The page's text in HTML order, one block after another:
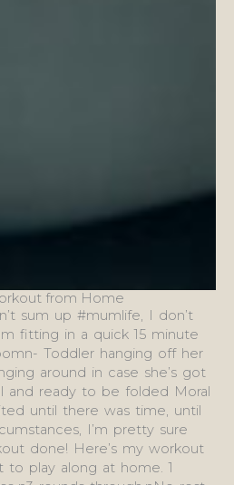
from Home
sum up #mumlife, I don’t
fitting in a quick 15 minute
Toddler hanging off her
around in case she’s got
and ready to be folded Moral
until there was time, until
I’m pretty sure
done! Here’s my workout
to play along at home. 1